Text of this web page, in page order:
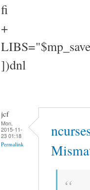
fi
+
])dnl
jcf
Mon,
2015-11-
23 01:18
Permalink